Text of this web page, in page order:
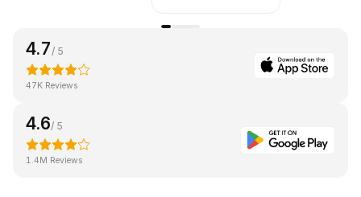
4.7/ 5
47K Reviews
4.6/ 5
1.4M Reviews